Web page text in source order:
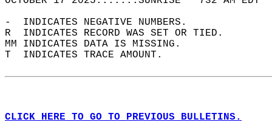
-  INDICATES NEGATIVE NUMBERS.
R  INDICATES RECORD WAS SET OR TIED.
MM INDICATES DATA IS MISSING.
T  INDICATES TRACE AMOUNT.
CLICK HERE TO GO TO PREVIOUS BULLETINS.